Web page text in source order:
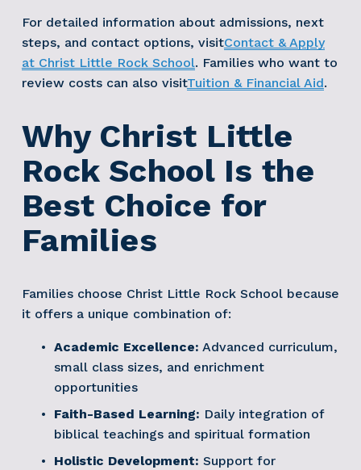
For detailed information about admissions, next
steps, and contact options, visitContact & Apply
at Christ Little Rock School. Families who want to
review costs can also visitTuition & Financial Aid.
Why Christ Little
Rock School Is the
Best Choice for
Families
Families choose Christ Little Rock School because
it offers a unique combination of:
Academic Excellence: Advanced curriculum,
small class sizes, and enrichment
opportunities
Faith-Based Learning: Daily integration of
biblical teachings and spiritual formation
Holistic Development: Support for